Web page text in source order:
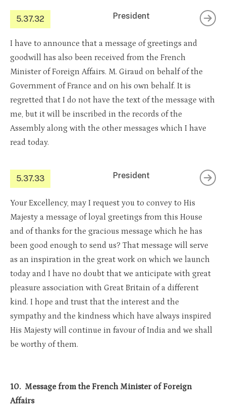
5.37.32 President
I have to announce that a message of greetings and
goodwill has also been received from the French
Minister of Foreign Affairs. M. Giraud on behalf of the
Government of France and on his own behalf. It is
regretted that I do not have the text of the message with
me, but it will be inscribed in the records of the
Assembly along with the other messages which I have
read today.
5.37.33 President
Your Excellency, may I request you to convey to His
Majesty a message of loyal greetings from this House
and of thanks for the gracious message which he has
been good enough to send us? That message will serve
as an inspiration in the great work on which we launch
today and I have no doubt that we anticipate with great
pleasure association with Great Britain of a different
kind. I hope and trust that the interest and the
sympathy and the kindness which have always inspired
His Majesty will continue in favour of India and we shall
be worthy of them.
10. Message from the French Minister of Foreign
Affairs